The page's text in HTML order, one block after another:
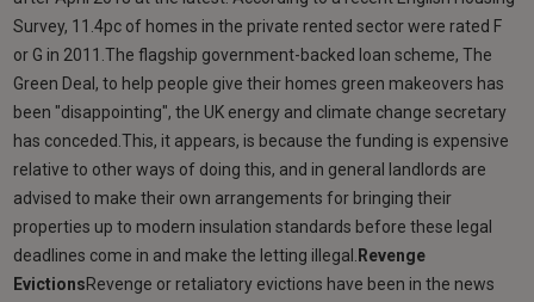
Survey, 11.4pc of homes in the private rented sector were rated F
or G in 2011.The flagship government-backed loan scheme, The
Green Deal, to help people give their homes green makeovers has
been "disappointing", the UK energy and climate change secretary
has conceded.This, it appears, is because the funding is expensive
relative to other ways of doing this, and in general landlords are
advised to make their own arrangements for bringing their
properties up to modern insulation standards before these legal
deadlines come in and make the letting illegal. Revenge
EvictionsRevenge or retaliatory evictions have been in the news